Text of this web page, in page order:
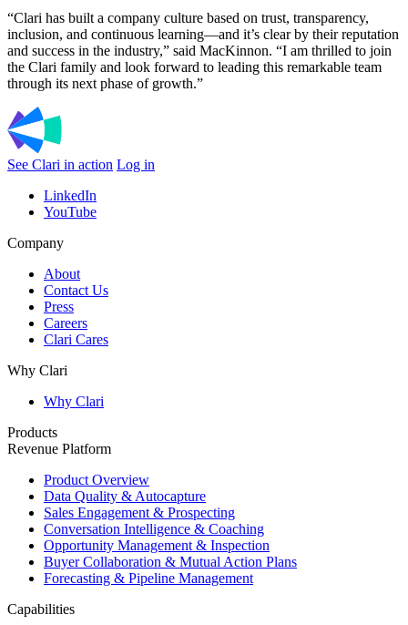
“Clari has built a company culture based on trust, transparency,
inclusion, and continuous learning—and it’s clear by their reputation
and success in the industry,” said MacKinnon. “I am thrilled to join
the Clari family and look forward to leading this remarkable team
through its next phase of growth.”
See Clari in action Log in
LinkedIn
YouTube
Company
About
Contact Us
Press
Careers
Clari Cares
Why Clari
Why Clari
Products
Revenue Platform
Product Overview
Data Quality & Autocapture
Sales Engagement & Prospecting
Conversation Intelligence & Coaching
Opportunity Management & Inspection
Buyer Collaboration & Mutual Action Plans
Forecasting & Pipeline Management
Capabilities